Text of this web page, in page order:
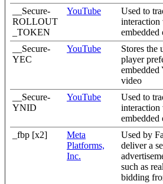
__Secure-
ROLLOUT
_TOKEN
YouTube
Used to
interaction
embedded
__Secure-
YEC
YouTube
Stores the
player
embedded
video
__Secure-
YNID
YouTube
Used to
interaction
embedded
_fbp [x2]
Meta
Platforms,
Inc.
Used by
deliver a
such as
bidding